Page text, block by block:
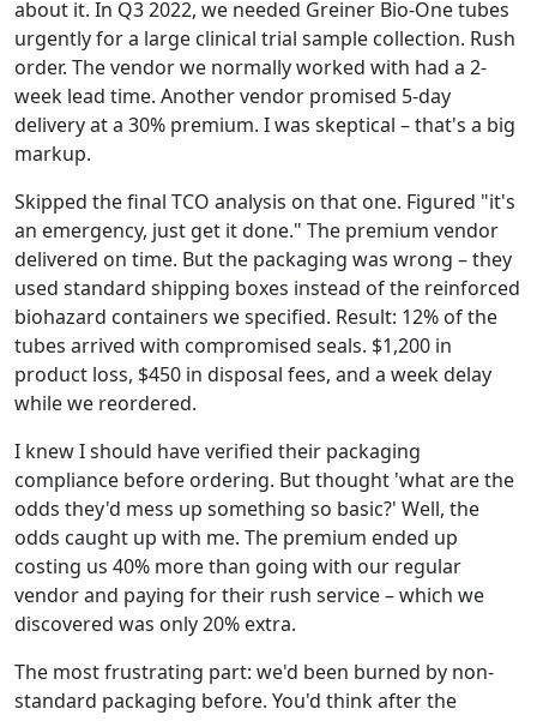
about it. In Q3 2022, we needed Greiner Bio-One tubes
urgently for a large clinical trial sample collection. Rush
order. The vendor we normally worked with had a 2-
week lead time. Another vendor promised 5-day
delivery at a 30% premium. I was skeptical – that's a big
markup.
Skipped the final TCO analysis on that one. Figured "it's
an emergency, just get it done." The premium vendor
delivered on time. But the packaging was wrong – they
used standard shipping boxes instead of the reinforced
biohazard containers we specified. Result: 12% of the
tubes arrived with compromised seals. $1,200 in
product loss, $450 in disposal fees, and a week delay
while we reordered.
I knew I should have verified their packaging
compliance before ordering. But thought 'what are the
odds they'd mess up something so basic?' Well, the
odds caught up with me. The premium ended up
costing us 40% more than going with our regular
vendor and paying for their rush service – which we
discovered was only 20% extra.
The most frustrating part: we'd been burned by non-
standard packaging before. You'd think after the